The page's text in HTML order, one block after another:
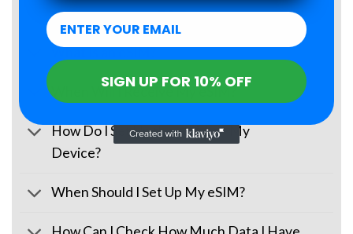
FAQs
What Is an eSIM?
When Will I Receive My eSIM?
How Do I Set Up the eSIM on My
Device?
When Should I Set Up My eSIM?
SIGN UP FOR 10% OFF